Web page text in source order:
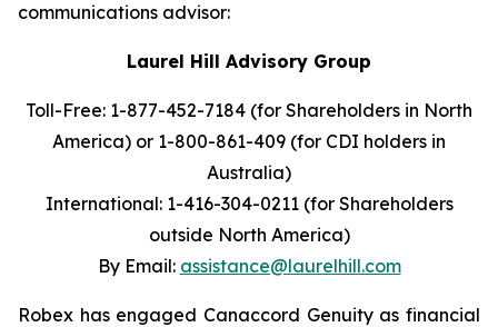
communications advisor:
Laurel Hill Advisory Group
Toll-Free: 1-877-452-7184 (for Shareholders in North
America) or 1-800-861-409 (for CDI holders in
Australia)
International: 1-416-304-0211 (for Shareholders
outside North America)
By Email: assistance@laurelhill.com
Robex has engaged Canaccord Genuity as financial